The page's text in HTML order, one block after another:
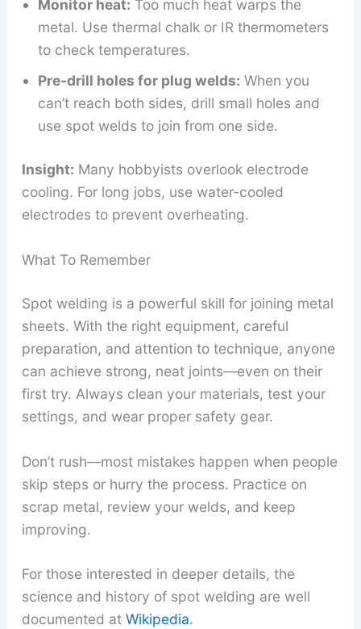
Monitor heat: Too much heat warps the
metal. Use thermal chalk or IR thermometers
to check temperatures.
Pre-drill holes for plug welds: When you
can’t reach both sides, drill small holes and
use spot welds to join from one side.
Insight: Many hobbyists overlook electrode
cooling. For long jobs, use water-cooled
electrodes to prevent overheating.
What To Remember
Spot welding is a powerful skill for joining metal
sheets. With the right equipment, careful
preparation, and attention to technique, anyone
can achieve strong, neat joints—even on their
first try. Always clean your materials, test your
settings, and wear proper safety gear.
Don’t rush—most mistakes happen when people
skip steps or hurry the process. Practice on
scrap metal, review your welds, and keep
improving.
For those interested in deeper details, the
science and history of spot welding are well
documented at Wikipedia.